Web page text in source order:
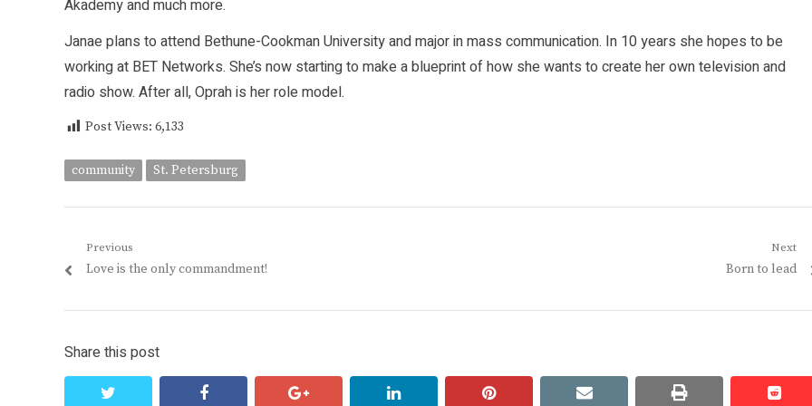
Akademy and much more.
Janae plans to attend Bethune-Cookman University and major in mass communication. In 10 years she hopes to be
working at BET Networks. She’s now starting to make a blueprint of how she wants to create her own television and
radio show. After all, Oprah is her role model.
Post Views: 6,133
community St. Petersburg
Post
navigation
Previous
Previous
Love is the only commandment!
Next
Next
Born to lead
Share this post
facebook google+ linkedin pinterest email print